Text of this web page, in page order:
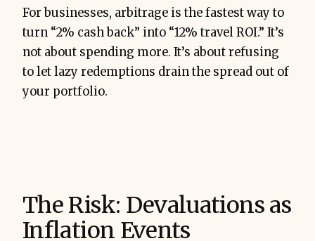
For businesses, arbitrage is the fastest way to
turn “2% cash back” into “12% travel ROI.” It’s
not about spending more. It’s about refusing
to let lazy redemptions drain the spread out of
your portfolio.
The Risk: Devaluations as
Inflation Events